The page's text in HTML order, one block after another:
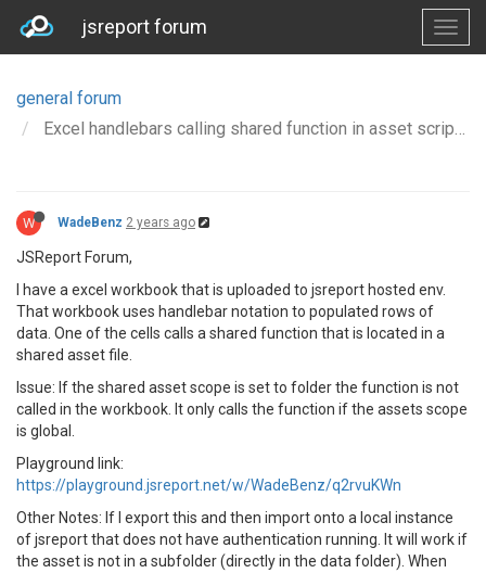
jsreport forum
general forum
Excel handlebars calling shared function in asset script file
W WadeBenz 2 years ago
JSReport Forum,
I have a excel workbook that is uploaded to jsreport hosted env.
That workbook uses handlebar notation to populated rows of
data. One of the cells calls a shared function that is located in a
shared asset file.
Issue: If the shared asset scope is set to folder the function is not
called in the workbook. It only calls the function if the assets scope
is global.
Playground link:
https://playground.jsreport.net/w/WadeBenz/q2rvuKWn
Other Notes: If I export this and then import onto a local instance
of jsreport that does not have authentication running. It will work if
the asset is not in a subfolder (directly in the data folder). When